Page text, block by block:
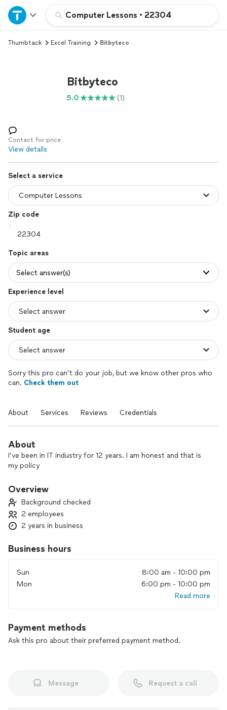
Computer Lessons • 22304
Home
Explore Services
Log in
Thumbtack Excel Training Bitbyteco
Bitbyteco
5.0 (1)
Contact for price
View details
Select a service
Zip code
Topic areas
Select answer(s)
Experience level
Student age
Sorry this pro can’t do your job, but we know other pros who
can. Check them out
About Services Reviews Credentials
About
I’ve been in IT industry for 12 years. I am honest and that is
my policy
Overview
Background checked
2 employees
2 years in business
Business hours
Sun
8:00 am - 10:00 pm
Mon
6:00 pm - 10:00 pm
Read more
Payment methods
Ask this pro about their preferred payment method.
Message Request a call